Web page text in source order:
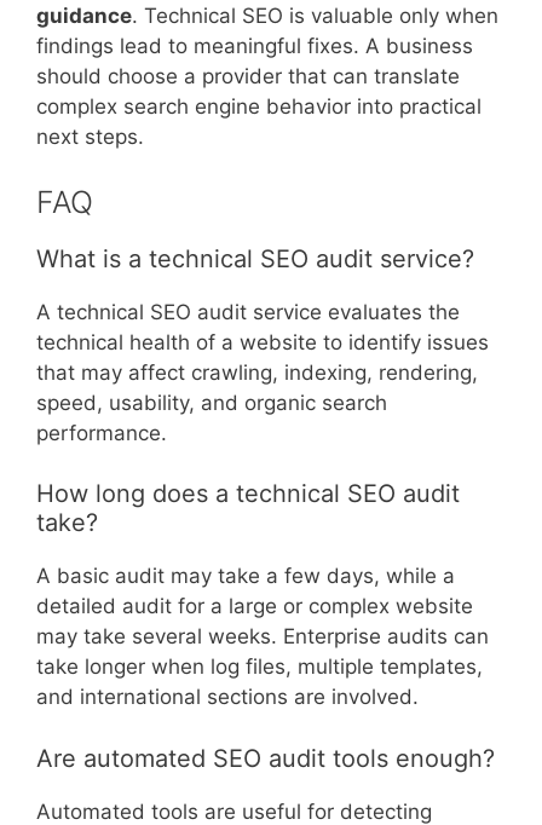
guidance. Technical SEO is valuable only when
findings lead to meaningful fixes. A business
should choose a provider that can translate
complex search engine behavior into practical
next steps.
FAQ
What is a technical SEO audit service?
A technical SEO audit service evaluates the
technical health of a website to identify issues
that may affect crawling, indexing, rendering,
speed, usability, and organic search
performance.
How long does a technical SEO audit
take?
A basic audit may take a few days, while a
detailed audit for a large or complex website
may take several weeks. Enterprise audits can
take longer when log files, multiple templates,
and international sections are involved.
Are automated SEO audit tools enough?
Automated tools are useful for detecting